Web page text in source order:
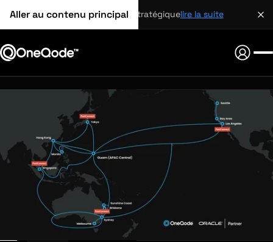
Aller au contenu principalpartenariat stratégiquelire la suite